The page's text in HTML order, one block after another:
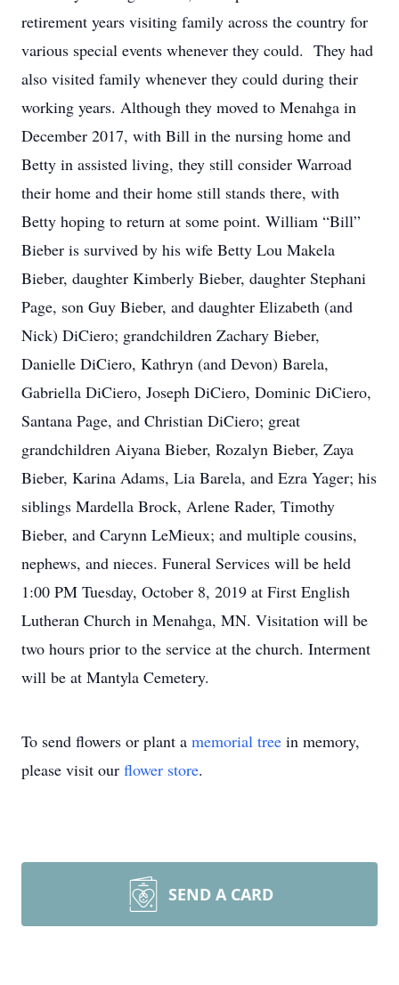
retirement years visiting family across the country for
various special events whenever they could. They had
also visited family whenever they could during their
working years. Although they moved to Menahga in
December 2017, with Bill in the nursing home and
Betty in assisted living, they still consider Warroad
their home and their home still stands there, with
Betty hoping to return at some point. William “Bill”
Bieber is survived by his wife Betty Lou Makela
Bieber, daughter Kimberly Bieber, daughter Stephani
Page, son Guy Bieber, and daughter Elizabeth (and
Nick) DiCiero; grandchildren Zachary Bieber,
Danielle DiCiero, Kathryn (and Devon) Barela,
Gabriella DiCiero, Joseph DiCiero, Dominic DiCiero,
Santana Page, and Christian DiCiero; great
grandchildren Aiyana Bieber, Rozalyn Bieber, Zaya
Bieber, Karina Adams, Lia Barela, and Ezra Yager; his
siblings Mardella Brock, Arlene Rader, Timothy
Bieber, and Carynn LeMieux; and multiple cousins,
nephews, and nieces. Funeral Services will be held
1:00 PM Tuesday, October 8, 2019 at First English
Lutheran Church in Menahga, MN. Visitation will be
two hours prior to the service at the church. Interment
will be at Mantyla Cemetery.
To send flowers or plant a memorial tree in memory,
please visit our flower store.
SEND A CARD